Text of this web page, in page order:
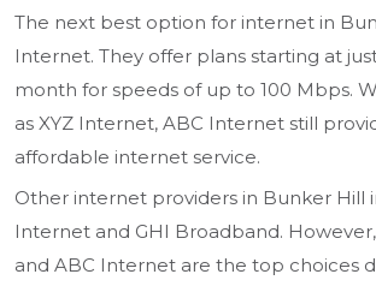
The next best option for internet in
Internet. They offer plans starting at
month for speeds of up to 100 Mbps.
as XYZ Internet, ABC Internet still
affordable internet service.
Other internet providers in Bunker Hill
Internet and GHI Broadband.
and ABC Internet are the top choices